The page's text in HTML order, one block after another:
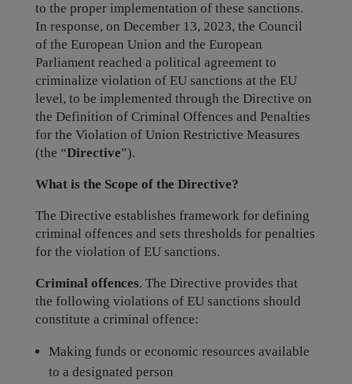
to the proper implementation of these sanctions.
In response, on December 13, 2023, the Council
of the European Union and the European
Parliament reached a political agreement to
criminalize violation of EU sanctions at the EU
level, to be implemented through the Directive on
the Definition of Criminal Offences and Penalties
for the Violation of Union Restrictive Measures
(the “Directive”).
What is the Scope of the Directive?
The Directive establishes framework for defining
criminal offences and sets thresholds for penalties
for the violation of EU sanctions.
Criminal offences. The Directive provides that
the following violations of EU sanctions should
constitute a criminal offence:
Making funds or economic resources available
to a designated person